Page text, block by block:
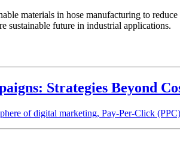
materials in hose manufacturing to
sustainable future in industrial applications.
Strategies Beyond
of digital marketing, Pay-Per-Click